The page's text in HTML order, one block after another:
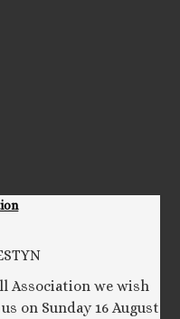
Association we wish
on Sunday 16 August